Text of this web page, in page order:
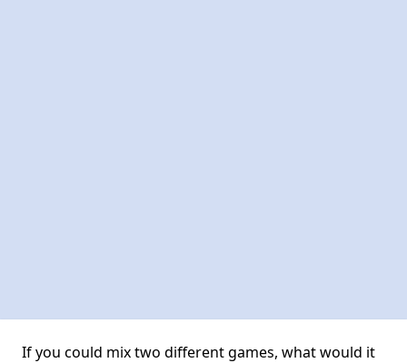
If you could mix two different games, what would it